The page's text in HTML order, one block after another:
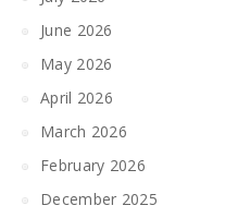
June 2026
May 2026
April 2026
March 2026
February 2026
December 2025